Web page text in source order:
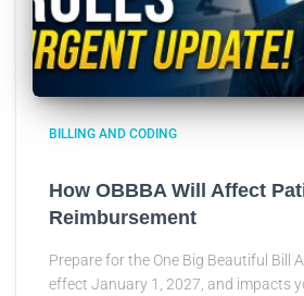
BILLING AND CODING
How OBBBA Will Affect
Reimbursement
Prepare for the One Big Beautiful Bill
effect January 1, 2027, and impacts